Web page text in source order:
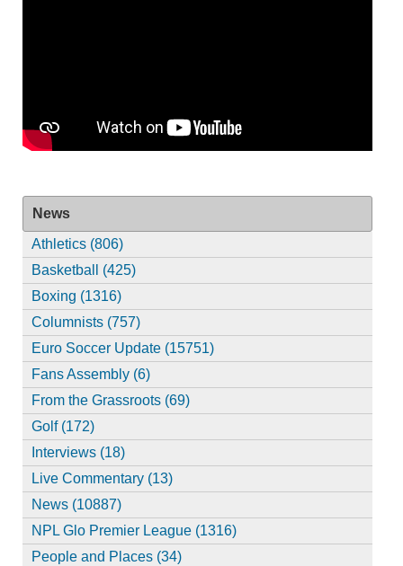
News
Athletics (806)
Basketball (425)
Boxing (1316)
Columnists (757)
Euro Soccer Update (15751)
Fans Assembly (6)
From the Grassroots (69)
Golf (172)
Interviews (18)
Live Commentary (13)
News (10887)
NPL Glo Premier League (1316)
People and Places (34)